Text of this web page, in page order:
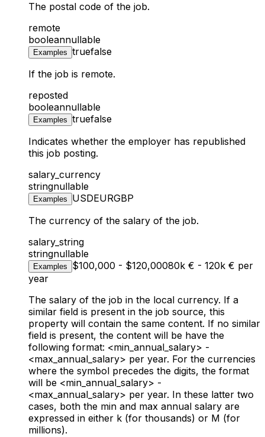
The postal code of the job.
remote
booleannullable
Examples truefalse
If the job is remote.
reposted
booleannullable
Examples truefalse
Indicates whether the employer has republished
this job posting.
salary_currency
stringnullable
Examples USDEURGBP
The currency of the salary of the job.
salary_string
stringnullable
Examples $100,000 - $120,00080k € - 120k € per
year
The salary of the job in the local currency. If a
similar field is present in the job source, this
property will contain the same content. If no similar
field is present, the content will be have the
following format: <min_annual_salary> -
<max_annual_salary> per year. For the currencies
where the symbol precedes the digits, the format
will be <min_annual_salary> -
<max_annual_salary> per year. In these latter two
cases, both the min and max annual salary are
expressed in either k (for thousands) or M (for
millions).